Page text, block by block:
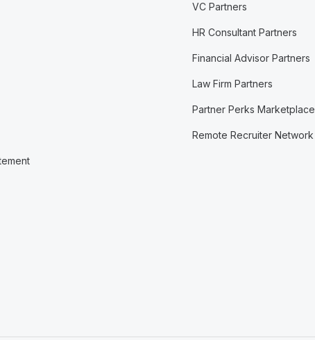
VC Partners
HR Consultant Partners
Financial Advisor Partners
Law Firm Partners
Partner Perks Marketplace
Remote Recruiter Network